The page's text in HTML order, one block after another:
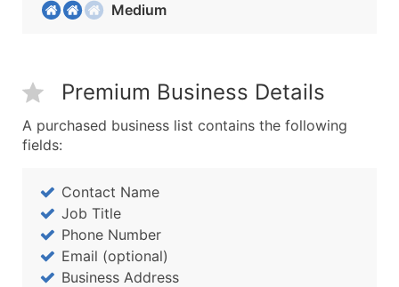
Medium
Premium Business Details
A purchased business list contains the following
fields:
Contact Name
Job Title
Phone Number
Email (optional)
Business Address